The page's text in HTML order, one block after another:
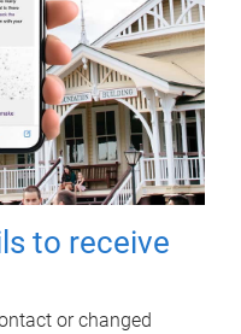
to receive
or changed